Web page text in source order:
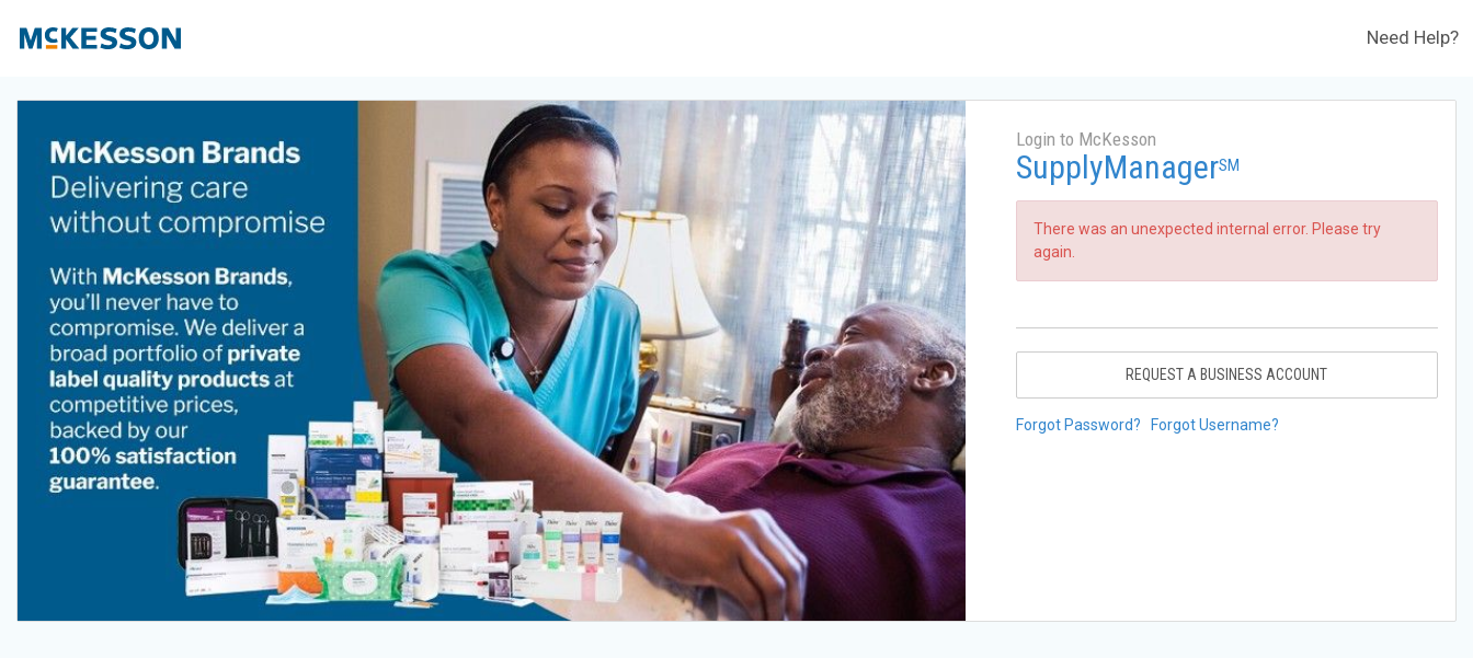
Need Help?
Login to McKesson
SupplyManagerSM
There was an unexpected internal error. Please try
again.
REQUEST A BUSINESS ACCOUNT
Forgot Password? Forgot Username?